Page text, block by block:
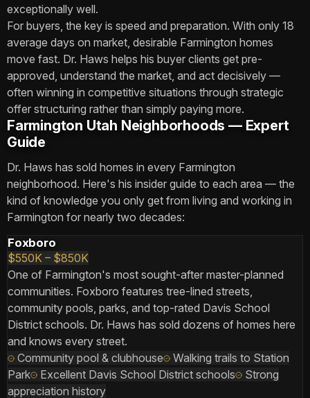
exceptionally well.
For buyers, the key is speed and preparation. With only 18
average days on market, desirable Farmington homes
move fast. Dr. Haws helps his buyer clients get pre-
approved, understand the market, and act decisively —
often winning in competitive situations through strategic
offer structuring rather than simply paying more.
Farmington Utah Neighborhoods — Expert
Guide
Dr. Haws has sold homes in every Farmington
neighborhood. Here's his insider guide to each area — the
kind of knowledge you only get from living and working in
Farmington for nearly two decades:
Foxboro
$550K – $850K
One of Farmington's most sought-after master-planned
communities. Foxboro features tree-lined streets,
community pools, parks, and top-rated Davis School
District schools. Dr. Haws has sold dozens of homes here
and knows every street.
Community pool & clubhouse
Walking trails to Station
Park
Excellent Davis School District schools
Strong
appreciation history